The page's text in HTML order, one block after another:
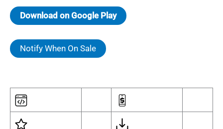
Download on Google Play
Notify When On Sale